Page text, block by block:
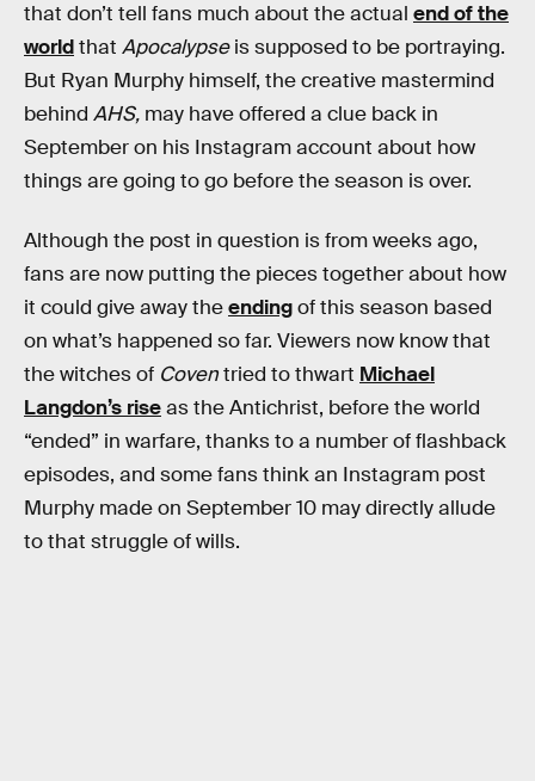
that don’t tell fans much about the actual end of the
worldthat Apocalypseis supposed to be portraying.
But Ryan Murphy himself, the creative mastermind
behind AHS, may have offered a clue back in
September on his Instagram account about how
things are going to go before the season is over.
Although the post in question is from weeks ago,
fans are now putting the pieces together about how
it could give away theendingof this season based
on what’s happened so far. Viewers now know that
the witches of Coventried to thwart Michael
Langdon’s riseas the Antichrist, before the world
“ended” in warfare, thanks to a number of flashback
episodes, and some fans think an Instagram post
Murphy made on September 10 may directly allude
to that struggle of wills.